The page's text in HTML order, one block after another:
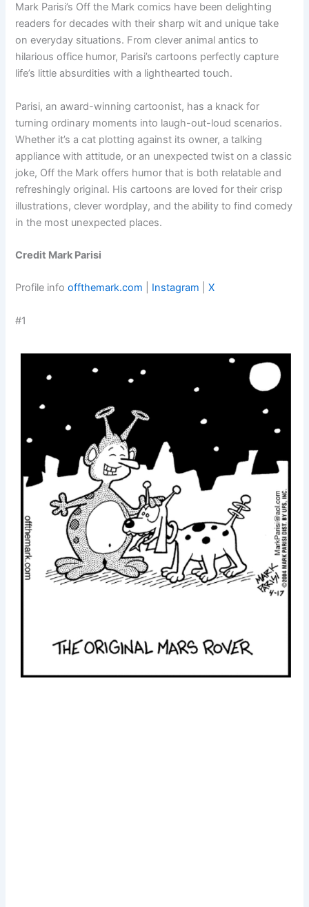
Mark Parisi’s Off the Mark comics have been delighting
readers for decades with their sharp wit and unique take
on everyday situations. From clever animal antics to
hilarious office humor, Parisi’s cartoons perfectly capture
life’s little absurdities with a lighthearted touch.
Parisi, an award-winning cartoonist, has a knack for
turning ordinary moments into laugh-out-loud scenarios.
Whether it’s a cat plotting against its owner, a talking
appliance with attitude, or an unexpected twist on a classic
joke, Off the Mark offers humor that is both relatable and
refreshingly original. His cartoons are loved for their crisp
illustrations, clever wordplay, and the ability to find comedy
in the most unexpected places.
Credit Mark Parisi
Profile infooffthemark.com Instagram |X
#1